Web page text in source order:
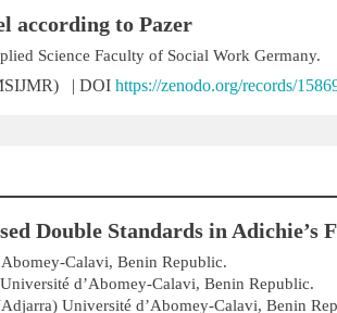
according to Pazer
Science Faculty of Social Work Germany.
| DOI https://zenodo.org/records/
Double Standards in Adichie’s
Calavi, Benin Republic.
d’Abomey-Calavi, Benin Republic.
Université d’Abomey-Calavi, Benin